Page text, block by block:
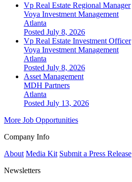
Vp Real Estate Regional Manager
Voya Investment Management
Atlanta
Posted July 8, 2026
Vp Real Estate Investment Officer
Voya Investment Management
Atlanta
Posted July 8, 2026
Asset Management
MDH Partners
Atlanta
Posted July 13, 2026
More Job Opportunities
Company Info
About Media Kit Submit a Press Release
Newsletters